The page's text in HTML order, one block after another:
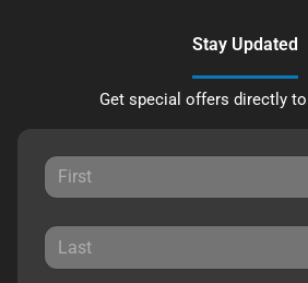
Stay Updated
Get special offers directly